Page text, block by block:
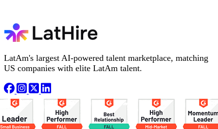
LatAm's largest AI-powered talent marketplace, matching
US companies with elite LatAm talent.